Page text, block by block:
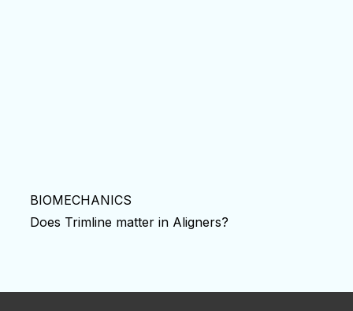
BIOMECHANICS
Does Trimline matter in Aligners?